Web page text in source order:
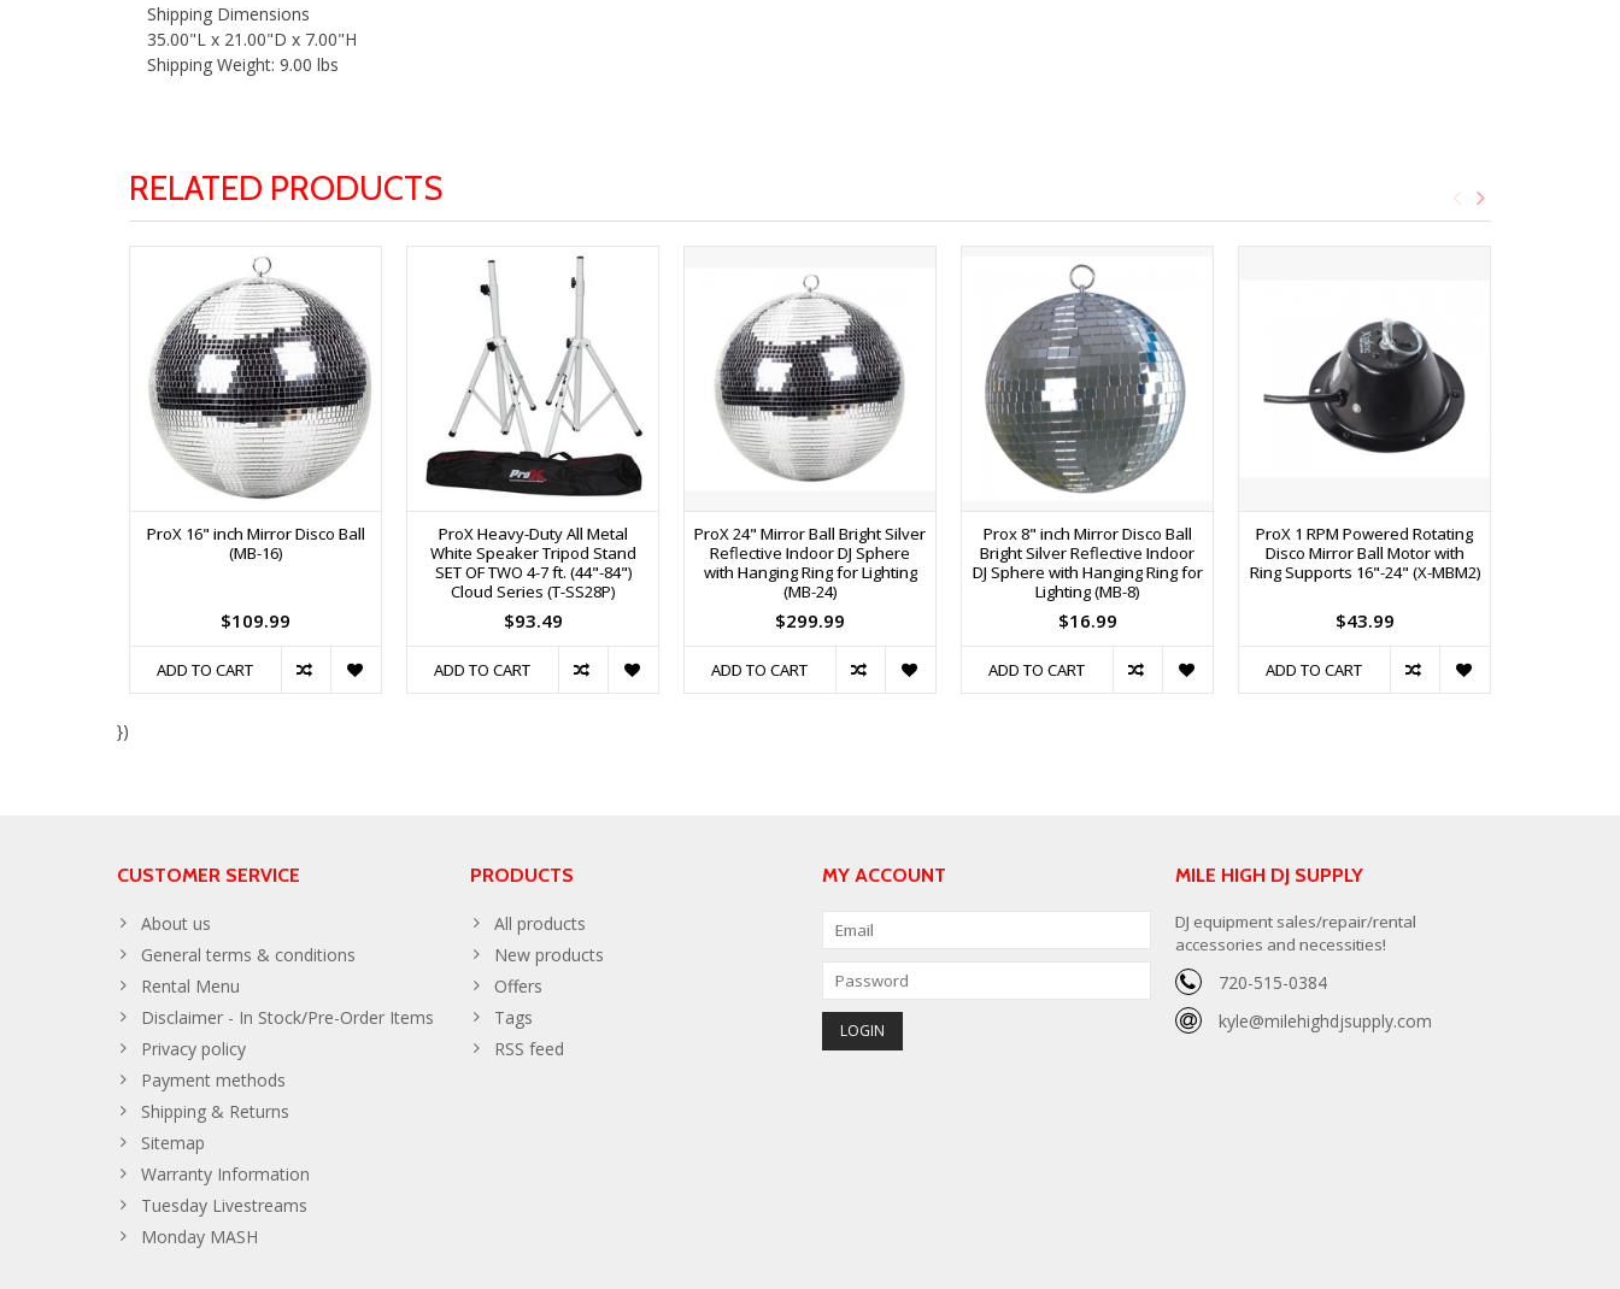
Shipping Dimensions
35.00"L x 21.00"D x 7.00"H
Shipping Weight: 9.00 lbs
RELATED PRODUCTS
ProX 16" inch Mirror Disco Ball
(MB-16)
$109.99
ADD TO CART
ProX Heavy-Duty All Metal
White Speaker Tripod Stand
SET OF TWO 4-7 ft. (44"-84")
Cloud Series (T-SS28P)
$93.49
ADD TO CART
ProX 24" Mirror Ball Bright Silver
Reflective Indoor DJ Sphere
with Hanging Ring for Lighting
(MB-24)
$299.99
ADD TO CART
Prox 8" inch Mirror Disco Ball
Bright Silver Reflective Indoor
DJ Sphere with Hanging Ring for
Lighting (MB-8)
$16.99
ADD TO CART
ProX 1 RPM Powered Rotating
Disco Mirror Ball Motor with
Ring Supports 16"-24" (X-MBM2)
$43.99
ADD TO CART
})
CUSTOMER SERVICE
About us
General terms & conditions
Rental Menu
Disclaimer - In Stock/Pre-Order Items
Privacy policy
Payment methods
Shipping & Returns
Sitemap
Warranty Information
Tuesday Livestreams
Monday MASH
PRODUCTS
All products
New products
Offers
Tags
RSS feed
MY ACCOUNT MILE HIGH DJ SUPPLY
DJ equipment sales/repair/rental
accessories and necessities!
720-515-0384
kyle@milehighdjsupply.com